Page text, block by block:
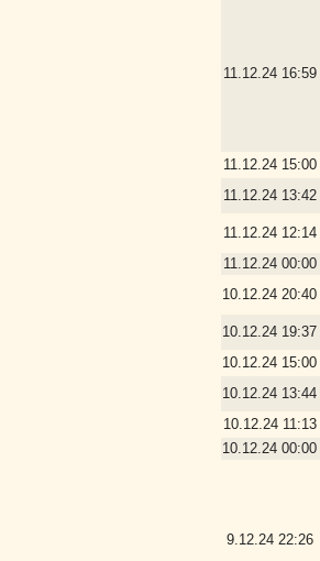
11.12.24 16:59
11.12.24 15:00
11.12.24 13:42
11.12.24 12:14
11.12.24 00:00
10.12.24 20:40
10.12.24 19:37
10.12.24 15:00
10.12.24 13:44
10.12.24 11:13
10.12.24 00:00
9.12.24 22:26